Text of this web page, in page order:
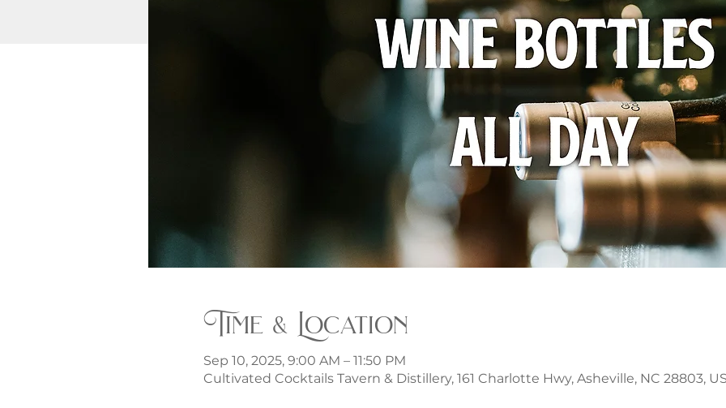
Time & Location
Sep 10, 2025, 9:00 AM – 11:50 PM
Cultivated Cocktails Tavern & Distillery, 161 Charlotte Hwy, Asheville, NC 28803,